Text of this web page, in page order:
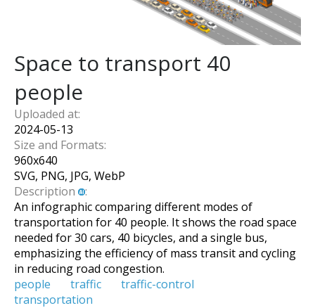
Space to transport 40
people
Uploaded at:
2024-05-13
Size and Formats:
960x640
SVG, PNG, JPG, WebP
Description
:
An infographic comparing different modes of
transportation for 40 people. It shows the road space
needed for 30 cars, 40 bicycles, and a single bus,
emphasizing the efficiency of mass transit and cycling
in reducing road congestion.
people
traffic
traffic-control
transportation